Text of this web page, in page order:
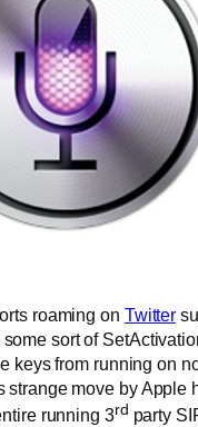
roaming on Twitter
sort of
keys from running on
strange move by Apple
running 3rd party